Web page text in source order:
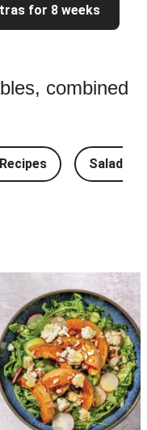
for 8 weeks
combined
Salad